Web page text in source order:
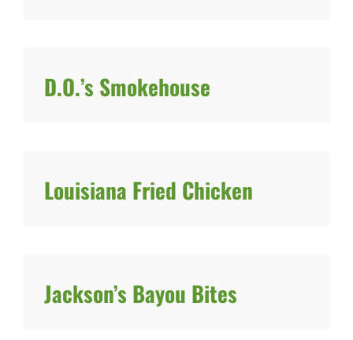
D.O.’s Smokehouse
Louisiana Fried Chicken
Jackson’s Bayou Bites